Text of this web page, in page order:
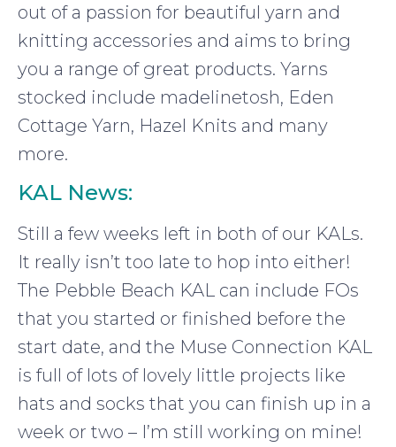
out of a passion for beautiful yarn and
knitting accessories and aims to bring
you a range of great products. Yarns
stocked include madelinetosh, Eden
Cottage Yarn, Hazel Knits and many
more.
KAL News:
Still a few weeks left in both of our KALs.
It really isn’t too late to hop into either!
The Pebble Beach KAL can include FOs
that you started or finished before the
start date, and the Muse Connection KAL
is full of lots of lovely little projects like
hats and socks that you can finish up in a
week or two – I’m still working on mine!